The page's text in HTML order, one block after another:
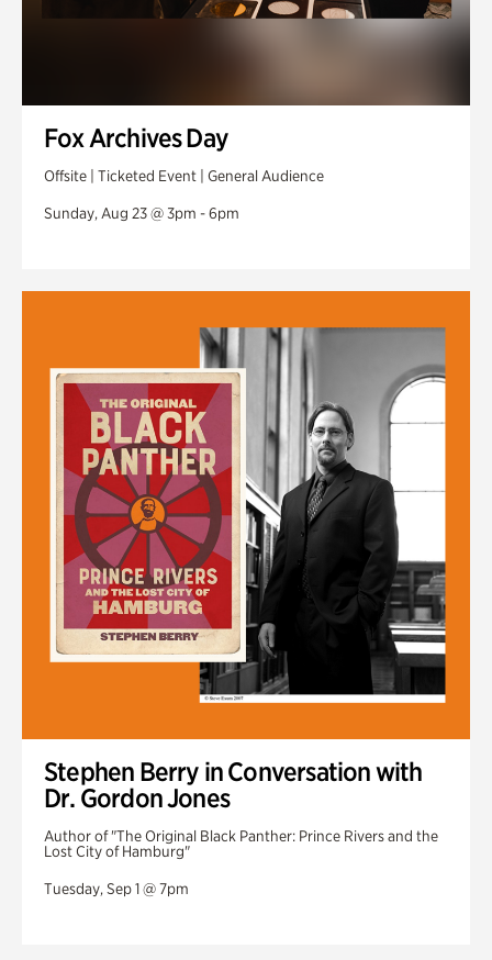
Fox Archives Day
Offsite | Ticketed Event | General Audience
Sunday, Aug 23 @ 3pm - 6pm
Stephen Berry in Conversation with
Dr. Gordon Jones
Author of "The Original Black Panther: Prince Rivers and the
Lost City of Hamburg"
Tuesday, Sep 1 @ 7pm